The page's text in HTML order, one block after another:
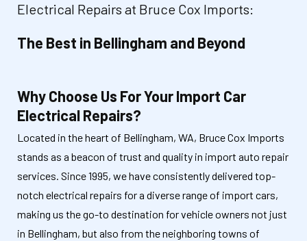
Electrical Repairs at Bruce Cox Imports:
The Best in Bellingham and Beyond
Why Choose Us For Your Import Car
Electrical Repairs?
Located in the heart of Bellingham, WA, Bruce Cox Imports
stands as a beacon of trust and quality in import auto repair
services. Since 1995, we have consistently delivered top-
notch electrical repairs for a diverse range of import cars,
making us the go-to destination for vehicle owners not just
in Bellingham, but also from the neighboring towns of